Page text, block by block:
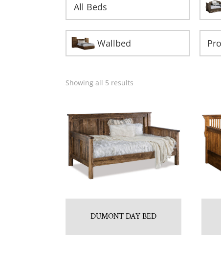
All Beds
Wallbed
Showing all 5 results
DUMONT DAY BED